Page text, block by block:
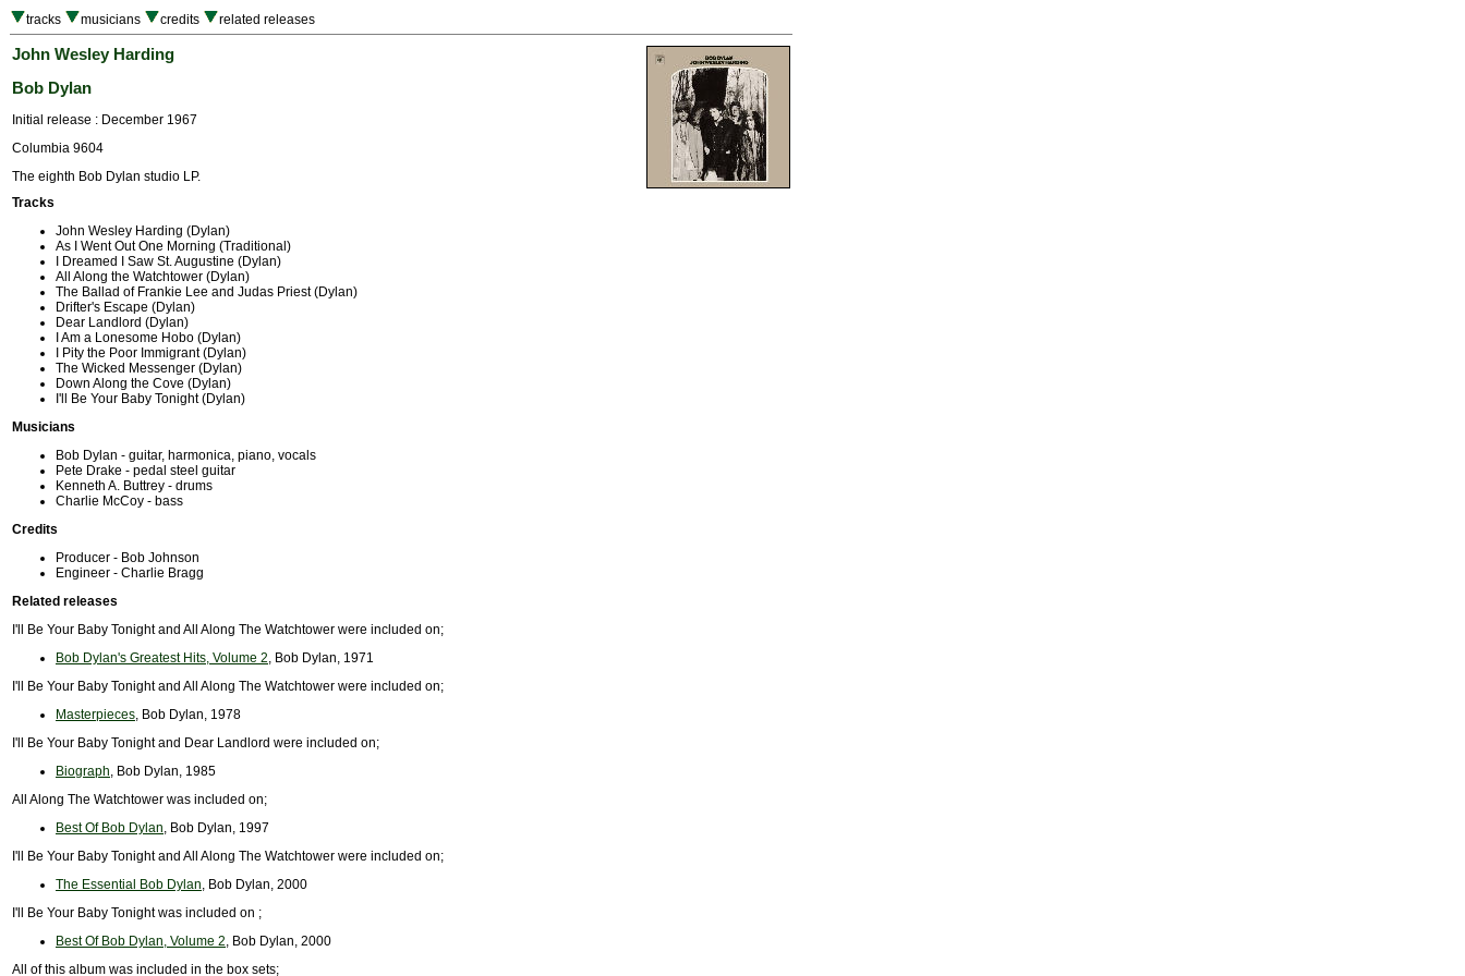
tracks musicians credits related releases
John Wesley Harding
Bob Dylan
Initial release : December 1967
Columbia 9604
The eighth Bob Dylan studio LP.
Tracks
John Wesley Harding (Dylan)
As I Went Out One Morning (Traditional)
I Dreamed I Saw St. Augustine (Dylan)
All Along the Watchtower (Dylan)
The Ballad of Frankie Lee and Judas Priest (Dylan)
Drifter's Escape (Dylan)
Dear Landlord (Dylan)
I Am a Lonesome Hobo (Dylan)
I Pity the Poor Immigrant (Dylan)
The Wicked Messenger (Dylan)
Down Along the Cove (Dylan)
I'll Be Your Baby Tonight (Dylan)
Musicians
Bob Dylan - guitar, harmonica, piano, vocals
Pete Drake - pedal steel guitar
Kenneth A. Buttrey - drums
Charlie McCoy - bass
Credits
Producer - Bob Johnson
Engineer - Charlie Bragg
Related releases
I'll Be Your Baby Tonight and All Along The Watchtower were included on;
Bob Dylan's Greatest Hits, Volume 2, Bob Dylan, 1971
I'll Be Your Baby Tonight and All Along The Watchtower were included on;
Masterpieces, Bob Dylan, 1978
I'll Be Your Baby Tonight and Dear Landlord were included on;
Biograph, Bob Dylan, 1985
All Along The Watchtower was included on;
Best Of Bob Dylan, Bob Dylan, 1997
I'll Be Your Baby Tonight and All Along The Watchtower were included on;
The Essential Bob Dylan, Bob Dylan, 2000
I'll Be Your Baby Tonight was included on ;
Best Of Bob Dylan, Volume 2, Bob Dylan, 2000
All of this album was included in the box sets;